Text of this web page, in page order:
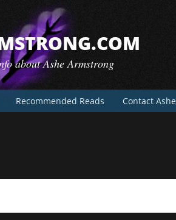
about Ashe Armstrong
Recommended Reads Contact Ashe